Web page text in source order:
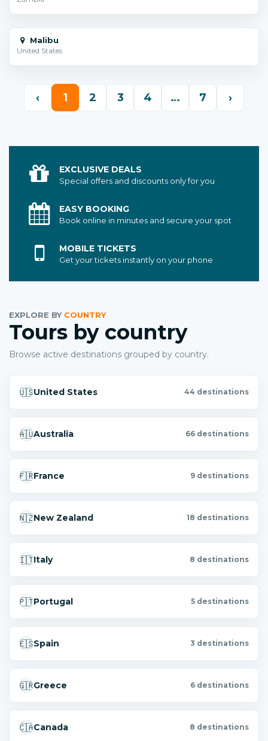
Malibu
United States
‹ 1 2 3 4 … 7 ›
EXCLUSIVE DEALS
Special offers and discounts only for you
EASY BOOKING
Book online in minutes and secure your spot
MOBILE TICKETS
Get your tickets instantly on your phone
EXPLORE BY COUNTRY
Tours by country
Browse active destinations grouped by country.
🇺🇸United States 44 destinations
🇦🇺Australia 66 destinations
🇫🇷France 9 destinations
🇳🇿New Zealand 18 destinations
🇮🇹Italy 8 destinations
🇵🇹Portugal 5 destinations
🇪🇸Spain 3 destinations
🇬🇷Greece 6 destinations
🇨🇦Canada 8 destinations